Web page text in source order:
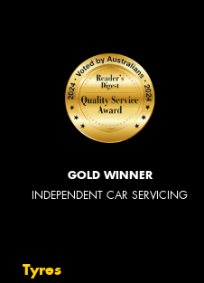
GOLD WINNER
INDEPENDENT CAR SERVICING
Tyres